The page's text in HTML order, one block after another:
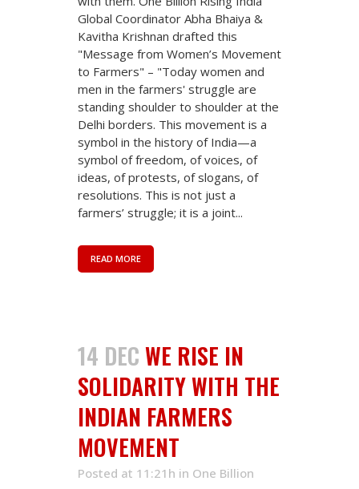
Global Coordinator Abha Bhaiya &
Kavitha Krishnan drafted this
"Message from Women’s Movement
to Farmers" – "Today women and
men in the farmers' struggle are
standing shoulder to shoulder at the
Delhi borders. This movement is a
symbol in the history of India—a
symbol of freedom, of voices, of
ideas, of protests, of slogans, of
resolutions. This is not just a
farmers’ struggle; it is a joint...
READ MORE
14 DECWE RISE IN
SOLIDARITY WITH THE
INDIAN FARMERS
MOVEMENT
Posted at 11:21h in One Billion